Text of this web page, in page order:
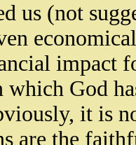
us (not
impact
which God
it is
are the